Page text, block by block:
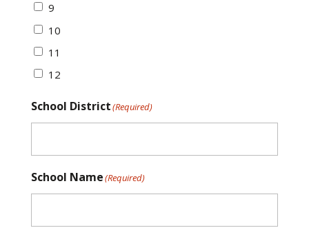
9
10
11
12
School District(Required)
School Name(Required)